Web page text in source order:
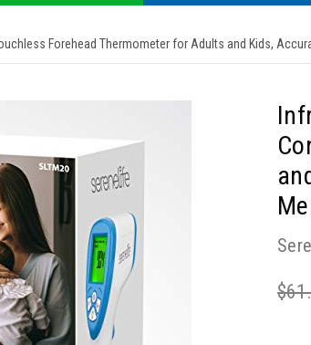
Forehead Thermometer for Adults and Kids,